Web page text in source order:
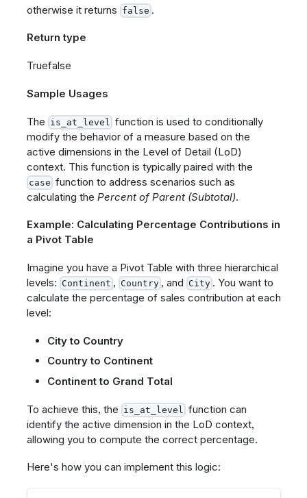
otherwise it returns false .
Return type
Truefalse
Sample Usages
The is_at_level function is used to conditionally
modify the behavior of a measure based on the
active dimensions in the Level of Detail (LoD)
context. This function is typically paired with the
case function to address scenarios such as
calculating the Percent of Parent (Subtotal).
Example: Calculating Percentage Contributions in
a Pivot Table
Imagine you have a Pivot Table with three hierarchical
levels: Continent , Country , and City . You want to
calculate the percentage of sales contribution at each
level:
City to Country
Country to Continent
Continent to Grand Total
To achieve this, the is_at_level function can
identify the active dimension in the LoD context,
allowing you to compute the correct percentage.
Here's how you can implement this logic: